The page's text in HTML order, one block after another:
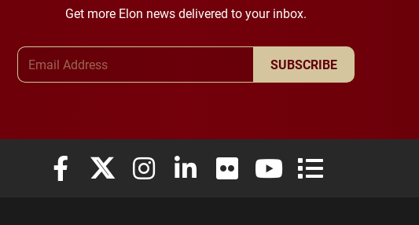
Get more Elon news delivered to your inbox.
SUBSCRIBE
Elon University Facebook
Elon University X (formerly Twitter)
Elon University Instagram
Elon University LinkedIn
Elon University FlickrElon University YouTube
Elon University Full